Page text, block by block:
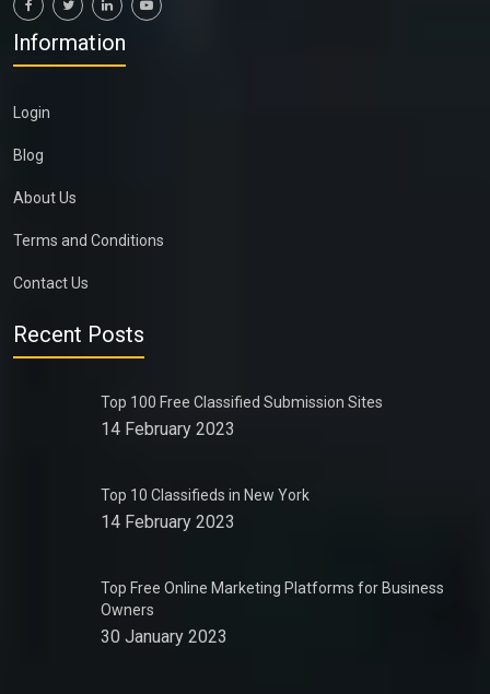
Information
Login
Blog
About Us
Terms and Conditions
Contact Us
Recent Posts
Top 100 Free Classified Submission Sites
14 February 2023
Top 10 Classifieds in New York
14 February 2023
Top Free Online Marketing Platforms for Business
Owners
30 January 2023